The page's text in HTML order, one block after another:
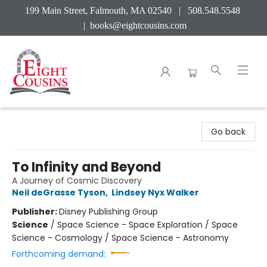
199 Main Street, Falmouth, MA 02540 | 508.548.5548
| books@eightcousins.com
Go back
To Infinity and Beyond
A Journey of Cosmic Discovery
Neil deGrasse Tyson, Lindsey Nyx Walker
Publisher:Disney Publishing Group
Science / Space Science - Space Exploration / Space
Science - Cosmology / Space Science - Astronomy
Forthcoming demand: